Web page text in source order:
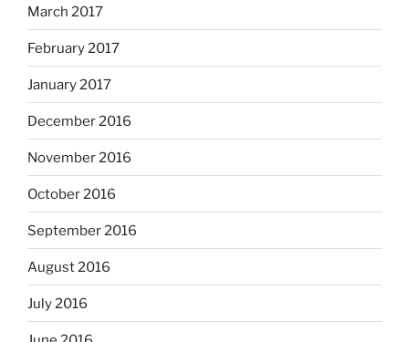
March 2017
February 2017
January 2017
December 2016
November 2016
October 2016
September 2016
August 2016
July 2016